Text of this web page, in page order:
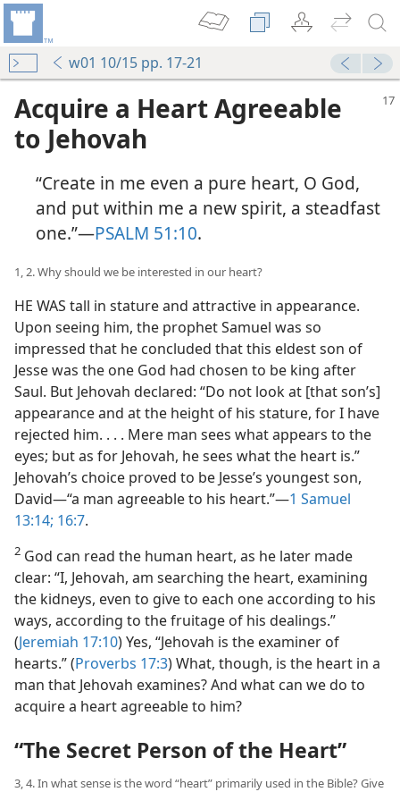
w01 10/15 pp. 17-21
Acquire a Heart Agreeable
to Jehovah
“Create in me even a pure heart, O God,
and put within me a new spirit, a steadfast
one.”​—PSALM 51:10.
1, 2. Why should we be interested in our heart?
HE WAS tall in stature and attractive in appearance.
Upon seeing him, the prophet Samuel was so
impressed that he concluded that this eldest son of
Jesse was the one God had chosen to be king after
Saul. But Jehovah declared: “Do not look at [that son’s]
appearance and at the height of his stature, for I have
rejected him. . . . Mere man sees what appears to the
eyes; but as for Jehovah, he sees what the heart is.”
Jehovah’s choice proved to be Jesse’s youngest son,
David​—“a man agreeable to his heart.”​—1 Samuel
13:14; 16:7.
2 God can read the human heart, as he later made
clear: “I, Jehovah, am searching the heart, examining
the kidneys, even to give to each one according to his
ways, according to the fruitage of his dealings.”
(Jeremiah 17:10) Yes, “Jehovah is the examiner of
hearts.” (Proverbs 17:3) What, though, is the heart in a
man that Jehovah examines? And what can we do to
acquire a heart agreeable to him?
“The Secret Person of the Heart”
3, 4. In what sense is the word “heart” primarily used in the Bible? Give